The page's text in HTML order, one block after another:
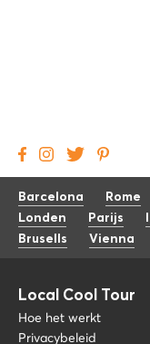
Barcelona Rome
Londen
Parijs
Brusells
Vienna
Local Cool Tour
Hoe het werkt
Privacybeleid